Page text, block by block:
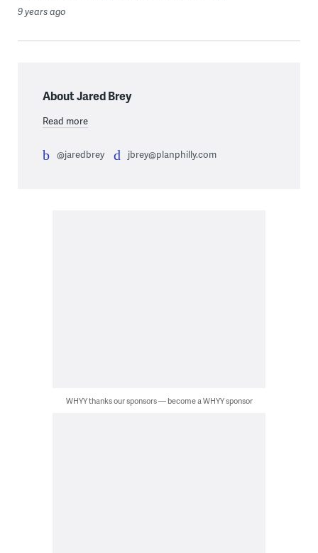
9 years ago
About Jared Brey
Read more
@jaredbrey jbrey@planphilly.com
WHYY thanks our sponsors — become a WHYY sponsor